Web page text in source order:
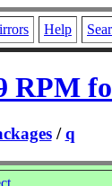
Help
RPM
/q